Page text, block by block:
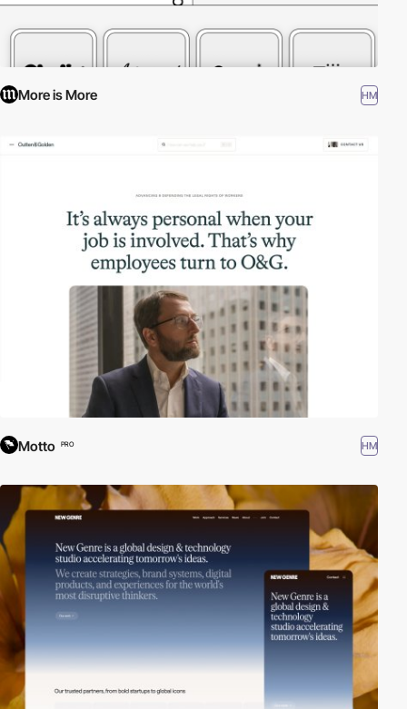
More is More HM
Motto PRO HM